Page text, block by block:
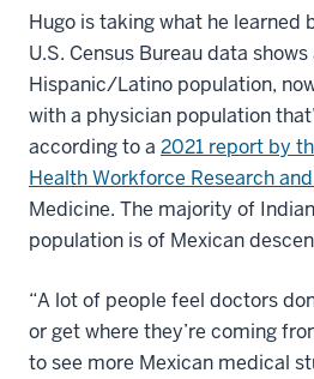
Hugo is taking what he learned
U.S. Census Bureau data
Hispanic/Latino population,
with a physician population
according to a 2021 report by
Health Workforce Research
Medicine. The majority of
population is of Mexican
“A lot of people feel doctors
or get where they’re coming
to see more Mexican medical